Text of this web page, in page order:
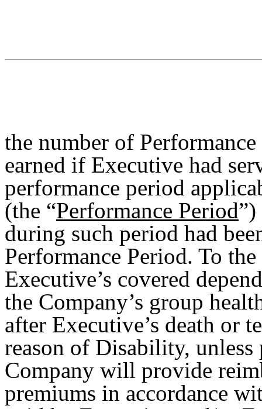
the number of
earned if Executive had
performance period
(the “Performance Period”)
during such period had
Performance Period. To
Executive’s covered
the Company’s group
after Executive’s death or
reason of Disability,
Company will provide
premiums in accordance